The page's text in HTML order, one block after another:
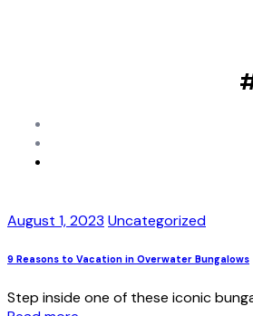
August 1, 2023 Uncategorized
9 Reasons to Vacation in Overwater Bungalows
Step inside one of these iconic